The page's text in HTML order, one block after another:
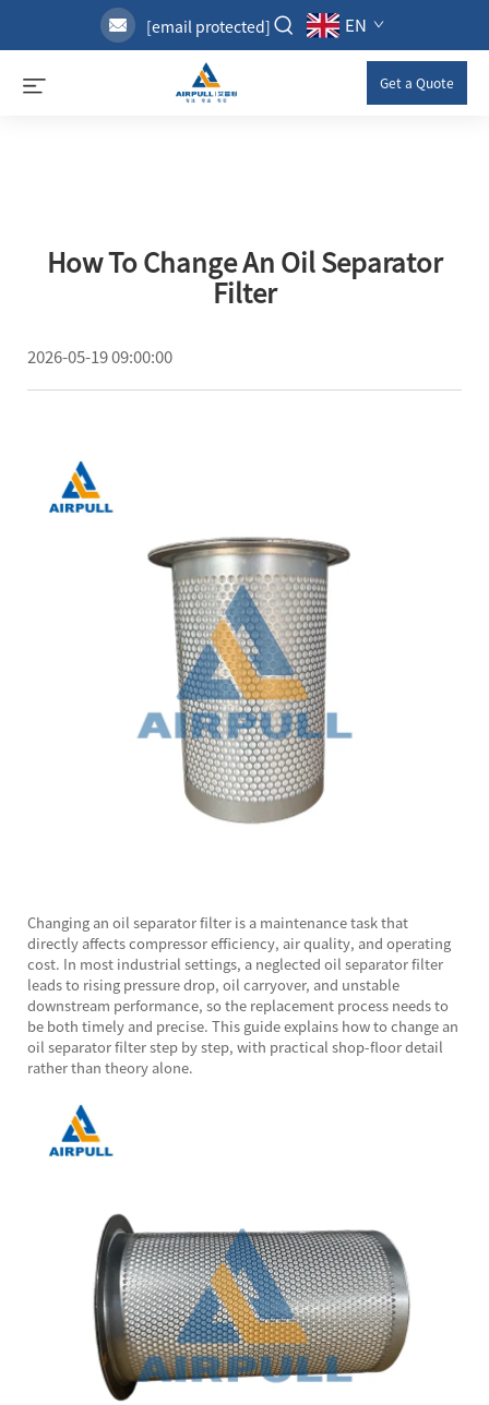
[email protected] EN
Get a Quote
How To Change An Oil Separator
Filter
2026-05-19 09:00:00
Changing an oil separator filter is a maintenance task that
directly affects compressor efficiency, air quality, and operating
cost. In most industrial settings, a neglected oil separator filter
leads to rising pressure drop, oil carryover, and unstable
downstream performance, so the replacement process needs to
be both timely and precise. This guide explains how to change an
oil separator filter step by step, with practical shop-floor detail
rather than theory alone.